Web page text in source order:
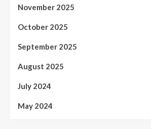
November 2025
October 2025
September 2025
August 2025
July 2024
May 2024